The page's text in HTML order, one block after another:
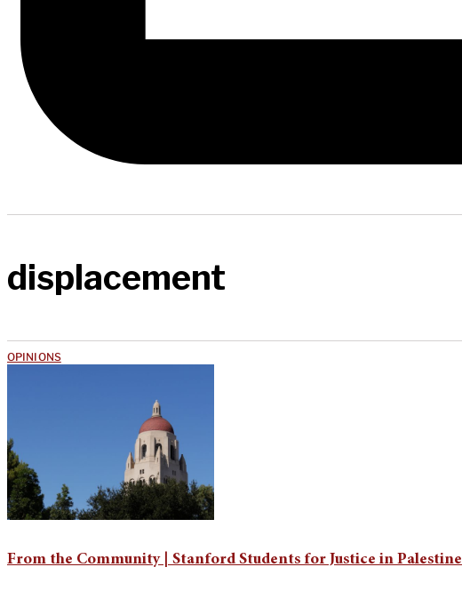
displacement
OPINIONS
From the Community | Stanford Students for Justice in Palestine